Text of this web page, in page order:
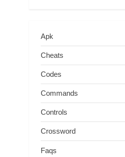
Apk
Cheats
Codes
Commands
Controls
Crossword
Faqs